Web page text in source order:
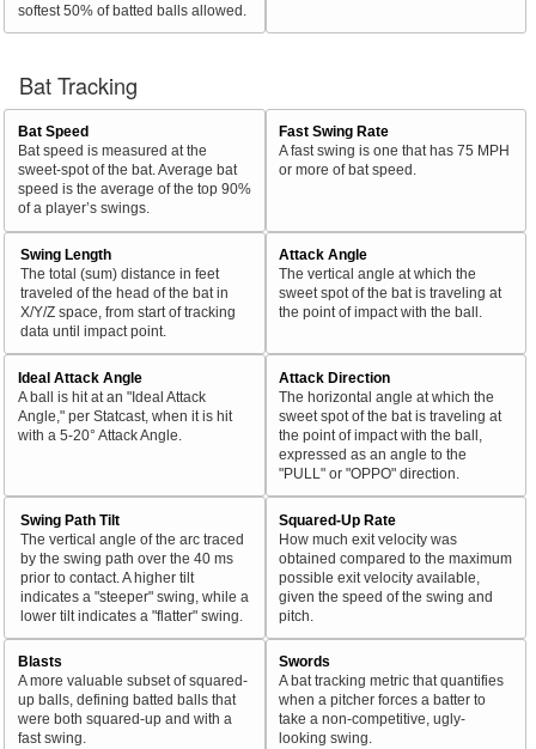
softest 50% of batted balls allowed.
Bat Tracking
Bat Speed
Bat speed is measured at the
sweet-spot of the bat. Average bat
speed is the average of the top 90%
of a player’s swings.
Fast Swing Rate
A fast swing is one that has 75 MPH
or more of bat speed.
Swing Length
The total (sum) distance in feet
traveled of the head of the bat in
X/Y/Z space, from start of tracking
data until impact point.
Attack Angle
The vertical angle at which the
sweet spot of the bat is traveling at
the point of impact with the ball.
Ideal Attack Angle
A ball is hit at an "Ideal Attack
Angle," per Statcast, when it is hit
with a 5-20° Attack Angle.
Attack Direction
The horizontal angle at which the
sweet spot of the bat is traveling at
the point of impact with the ball,
expressed as an angle to the
"PULL" or "OPPO" direction.
Swing Path Tilt
The vertical angle of the arc traced
by the swing path over the 40 ms
prior to contact. A higher tilt
indicates a "steeper" swing, while a
lower tilt indicates a "flatter" swing.
Squared-Up Rate
How much exit velocity was
obtained compared to the maximum
possible exit velocity available,
given the speed of the swing and
pitch.
Blasts
A more valuable subset of squared-
up balls, defining batted balls that
were both squared-up and with a
fast swing.
Swords
A bat tracking metric that quantifies
when a pitcher forces a batter to
take a non-competitive, ugly-
looking swing.